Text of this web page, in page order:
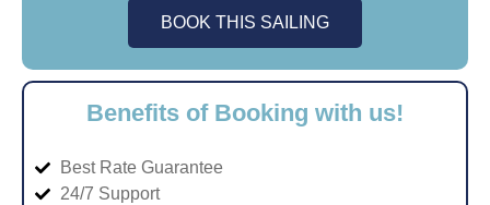
BOOK THIS SAILING
Benefits of Booking with us!
Best Rate Guarantee
24/7 Support